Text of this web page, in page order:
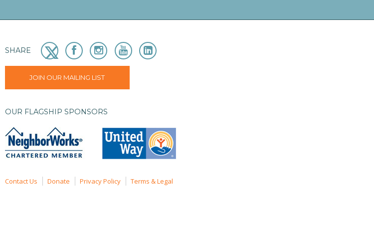
SHARE
JOIN OUR MAILING LIST
OUR FLAGSHIP SPONSORS
Contact Us Donate Privacy Policy Terms & Legal